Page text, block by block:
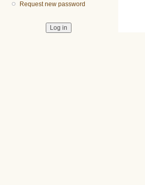
Request new password